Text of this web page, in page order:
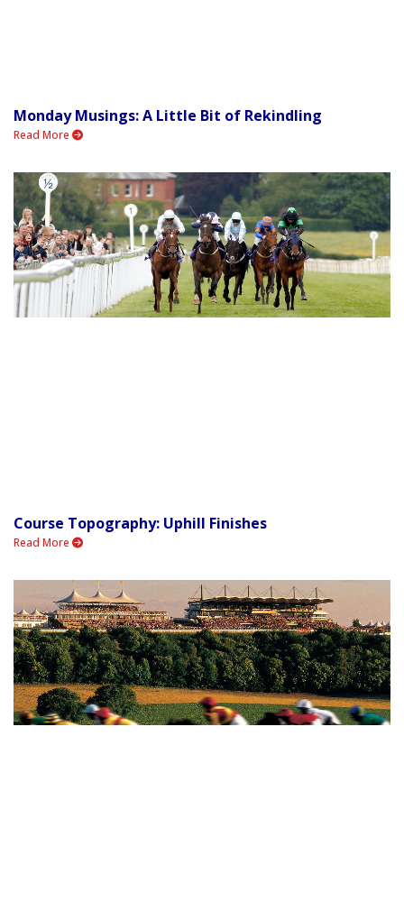
Monday Musings: A Little Bit of Rekindling
Read More
Course Topography: Uphill Finishes
Read More